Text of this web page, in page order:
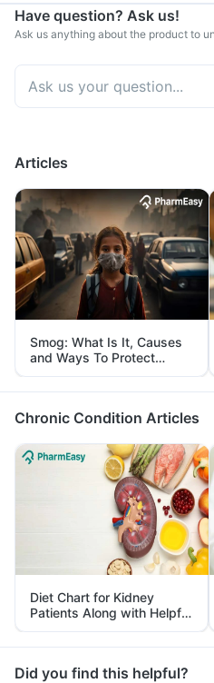
Have question? Ask us!
Ask us anything about the product to
Articles
Smog: What Is It, Causes
and Ways To Protect
Yourself From It
Chronic Condition Articles
Diet Chart for Kidney
Patients Along with Helpful
Tips
Did you find this helpful?